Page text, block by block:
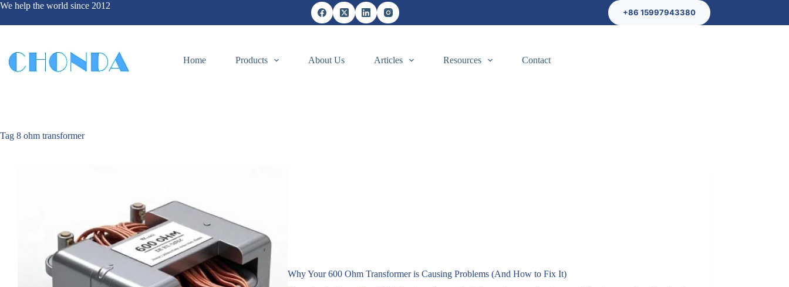
We help the world since 2012
+86 15997943380
Home Products About Us Articles Resources Contact
Tag 8 ohm transformer
Why Your 600 Ohm Transformer is Causing Problems (And How to Fix It)